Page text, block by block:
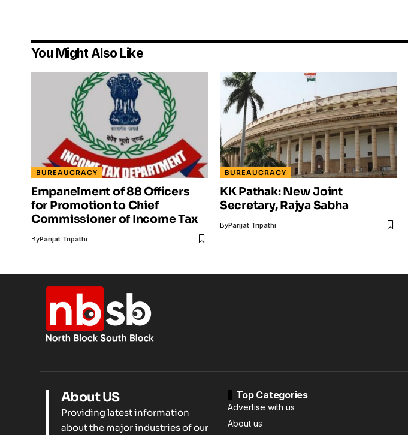
You Might Also Like
BUREAUCRACY
Empanelment of 88 Officers
for Promotion to Chief
Commissioner of Income Tax
ByParijat Tripathi
BUREAUCRACY
KK Pathak: New Joint
Secretary, Rajya Sabha
ByParijat Tripathi
About US
Providing latest information
about the major industries of our
Top Categories
Advertise with us
About us